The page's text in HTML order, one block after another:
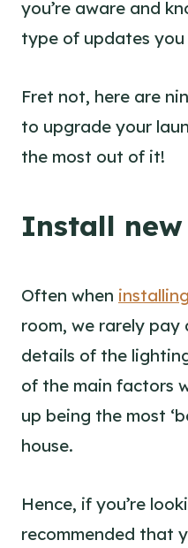
you’re aware and
type of updates
Fret not, here are
to upgrade your
the most out of it!
Install
Often when
room, we rarely
details of the
of the main factors
up being the most
house.
Hence, if you’re
recommended that